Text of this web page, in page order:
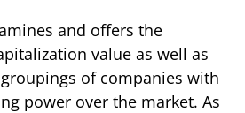
and offers the
value as well as
of companies with
power over the market. As